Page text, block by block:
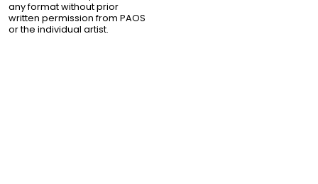
any format without prior
written permission from PAOS
or the individual artist.